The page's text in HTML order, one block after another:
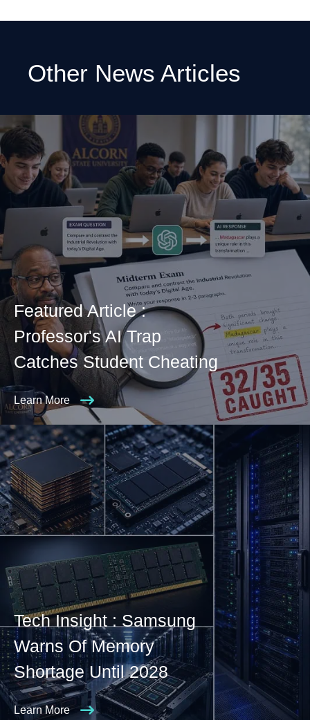
Other News Articles
Featured Article :
Professor's AI Trap
Catches Student Cheating
Learn More
Tech Insight : Samsung
Warns Of Memory
Shortage Until 2028
Learn More